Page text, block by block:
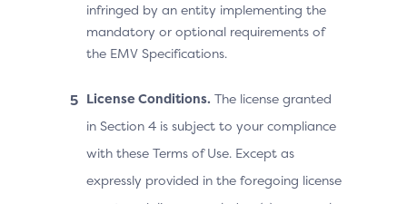
infringed by an entity implementing the
mandatory or optional requirements of
the EMV Specifications.
License Conditions. The license granted
in Section 4 is subject to your compliance
with these Terms of Use. Except as
expressly provided in the foregoing license